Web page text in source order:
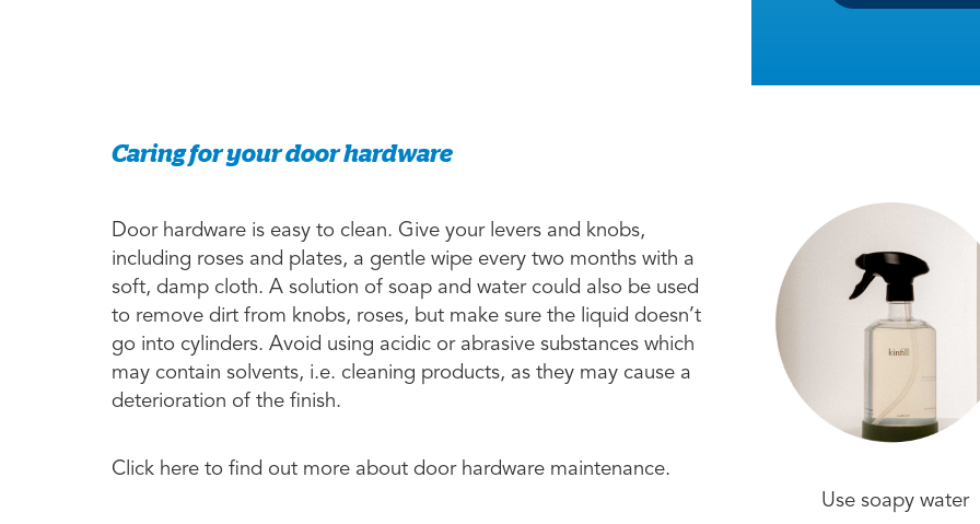
Caring for your door hardware
Door hardware is easy to clean. Give your levers and knobs,
including roses and plates, a gentle wipe every two months with a
soft, damp cloth. A solution of soap and water could also be used
to remove dirt from knobs, roses, but make sure the liquid doesn’t
go into cylinders. Avoid using acidic or abrasive substances which
may contain solvents, i.e. cleaning products, as they may cause a
deterioration of the finish.
Click here to find out more about door hardware maintenance.
Use soapy water